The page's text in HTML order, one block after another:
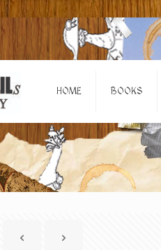
HOME BOOKS